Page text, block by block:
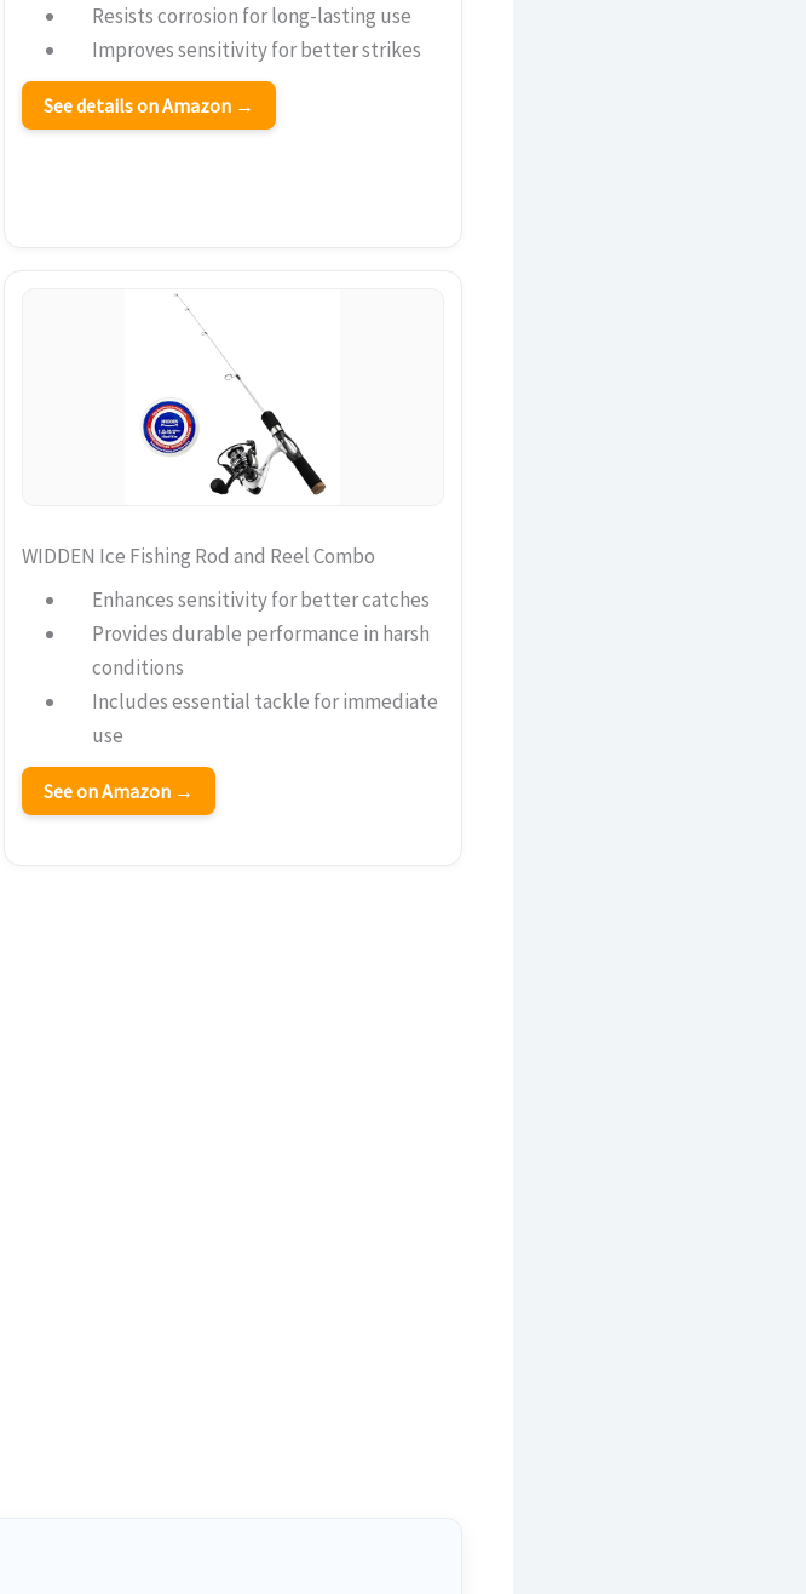
Resists corrosion for long-lasting use
Improves sensitivity for better strikes
See details on Amazon →
WIDDEN Ice Fishing Rod and Reel Combo
Enhances sensitivity for better catches
Provides durable performance in harsh
conditions
Includes essential tackle for immediate
use
See on Amazon →